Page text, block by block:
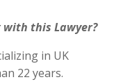
this Lawyer?
in UK
22 years.